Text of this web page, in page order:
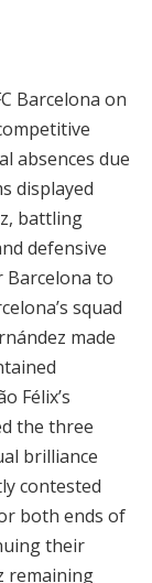
Barcelona on
absences due
displayed
battling
defensive
to
squad
made
Félix’s
the three
brilliance
contested
both ends of
their
remaining